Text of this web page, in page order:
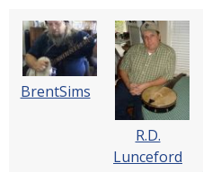
BrentSims
R.D.
Lunceford